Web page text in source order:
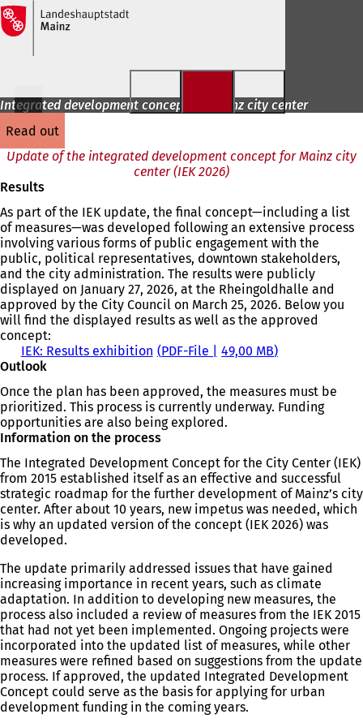
Jump to content
Integrated development concept for Mainz city center
read out
Update of the integrated development concept for Mainz city
center (IEK 2026)
Results
As part of the IEK update, the final concept—including a list
of measures—was developed following an extensive process
involving various forms of public engagement with the
public, political representatives, downtown stakeholders,
and the city administration. The results were publicly
displayed on January 27, 2026, at the Rheingoldhalle and
approved by the City Council on March 25, 2026. Below you
will find the displayed results as well as the approved
concept:
IEK: Results exhibition PDF-File
49,00 MB
Outlook
Once the plan has been approved, the measures must be
prioritized. This process is currently underway. Funding
opportunities are also being explored.
Information on the process
The Integrated Development Concept for the City Center (IEK)
from 2015 established itself as an effective and successful
strategic roadmap for the further development of Mainz’s city
center. After about 10 years, new impetus was needed, which
is why an updated version of the concept (IEK 2026) was
developed.
The update primarily addressed issues that have gained
increasing importance in recent years, such as climate
adaptation. In addition to developing new measures, the
process also included a review of measures from the IEK 2015
that had not yet been implemented. Ongoing projects were
incorporated into the updated list of measures, while other
measures were refined based on suggestions from the update
process. If approved, the updated Integrated Development
Concept could serve as the basis for applying for urban
development funding in the coming years.